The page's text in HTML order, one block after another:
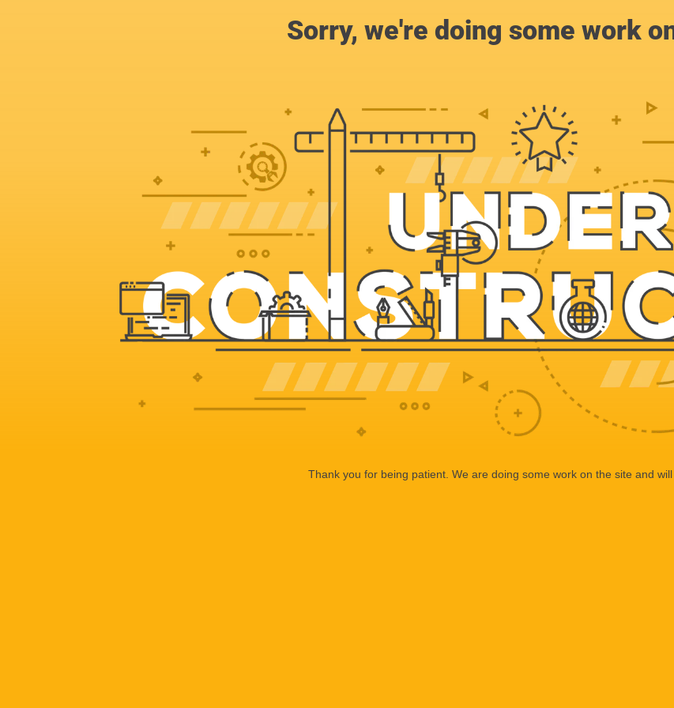
Sorry, we're doing some work
Thank you for being patient. We are doing some work on the site and will